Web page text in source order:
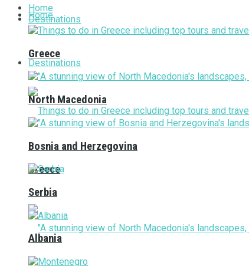
Home
Destinations
Greece
Home
Destinations
Greece
North Macedonia
Bosnia and Herzegovina
Serbia
Albania